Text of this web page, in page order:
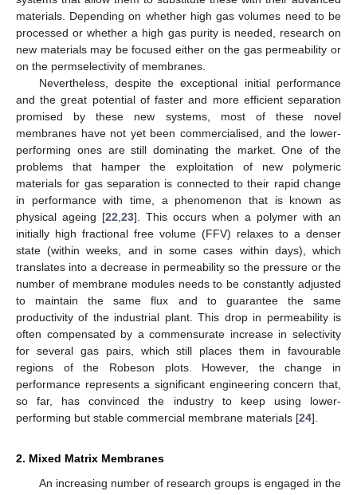
materials. Depending on whether high gas volumes need to be
processed or whether a high gas purity is needed, research on
new materials may be focused either on the gas permeability or
on the permselectivity of membranes.
Nevertheless, despite the exceptional initial performance
and the great potential of faster and more efficient separation
promised by these new systems, most of these novel
membranes have not yet been commercialised, and the lower-
performing ones are still dominating the market. One of the
problems that hamper the exploitation of new polymeric
materials for gas separation is connected to their rapid change
in performance with time, a phenomenon that is known as
physical ageing [22 23]. This occurs when a polymer with an
initially high fractional free volume (FFV) relaxes to a denser
state (within weeks, and in some cases within days), which
translates into a decrease in permeability so the pressure or the
number of membrane modules needs to be constantly adjusted
to maintain the same flux and to guarantee the same
productivity of the industrial plant. This drop in permeability is
often compensated by a commensurate increase in selectivity
for several gas pairs, which still places them in favourable
regions of the Robeson plots. However, the change in
performance represents a significant engineering concern that,
so far, has convinced the industry to keep using lower-
performing but stable commercial membrane materials [24].
2. Mixed Matrix Membranes
An increasing number of research groups is engaged in the